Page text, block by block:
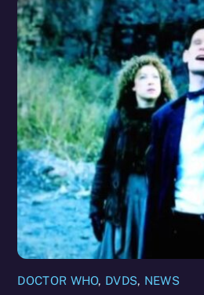
DOCTOR WHO, DVDS, NEWS